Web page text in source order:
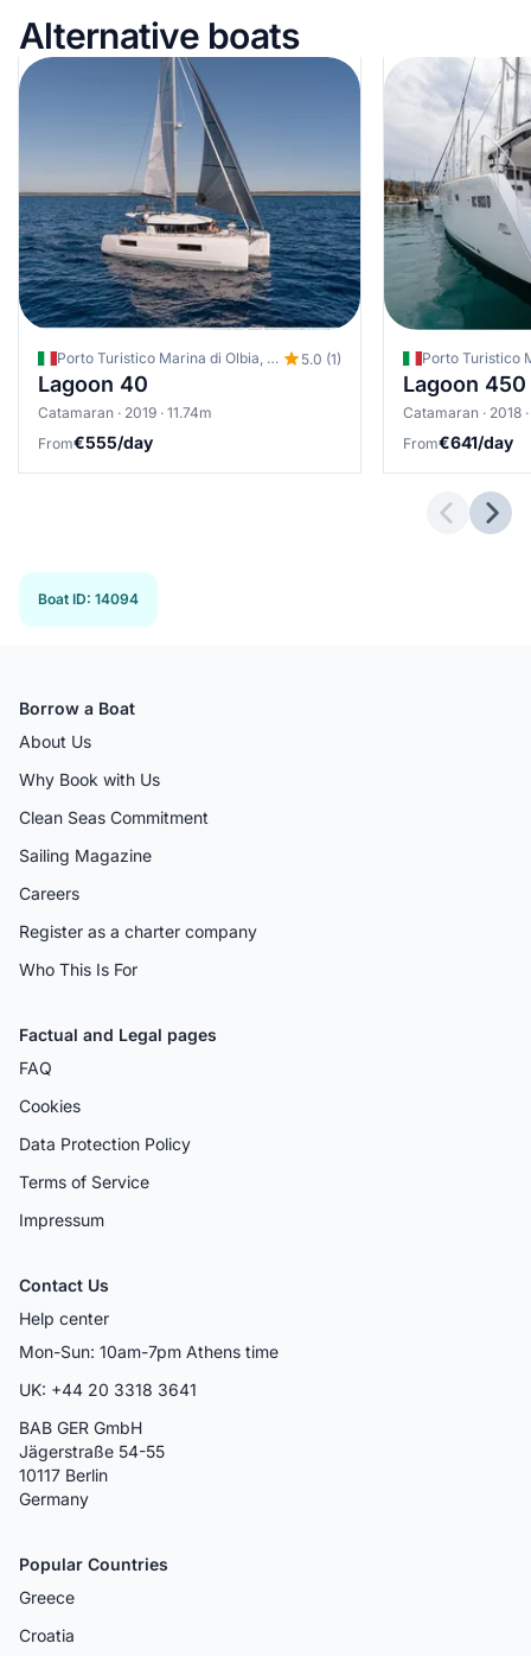
Alternative boats
Porto Turistico Marina di Olbia, Olbia, Italy 5.0 (1)
Lagoon 40
Catamaran · 2019 · 11.74m
From€555/day
Porto Turistico
Lagoon 450
Catamaran · 2018
From€641/day
Boat ID: 14094
Borrow a Boat
About Us
Why Book with Us
Clean Seas Commitment
Sailing Magazine
Careers
Register as a charter company
Who This Is For
Factual and Legal pages
FAQ
Cookies
Data Protection Policy
Terms of Service
Impressum
Contact Us
Help center
Mon-Sun: 10am-7pm Athens time
UK: +44 20 3318 3641
BAB GER GmbH
Jägerstraße 54-55
10117 Berlin
Germany
Popular Countries
Greece
Croatia